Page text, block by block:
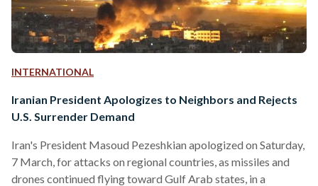
INTERNATIONAL
Iranian President Apologizes to Neighbors and Rejects
U.S. Surrender Demand
Iran's President Masoud Pezeshkian apologized on Saturday,
7 March, for attacks on regional countries, as missiles and
drones continued flying toward Gulf Arab states, in a